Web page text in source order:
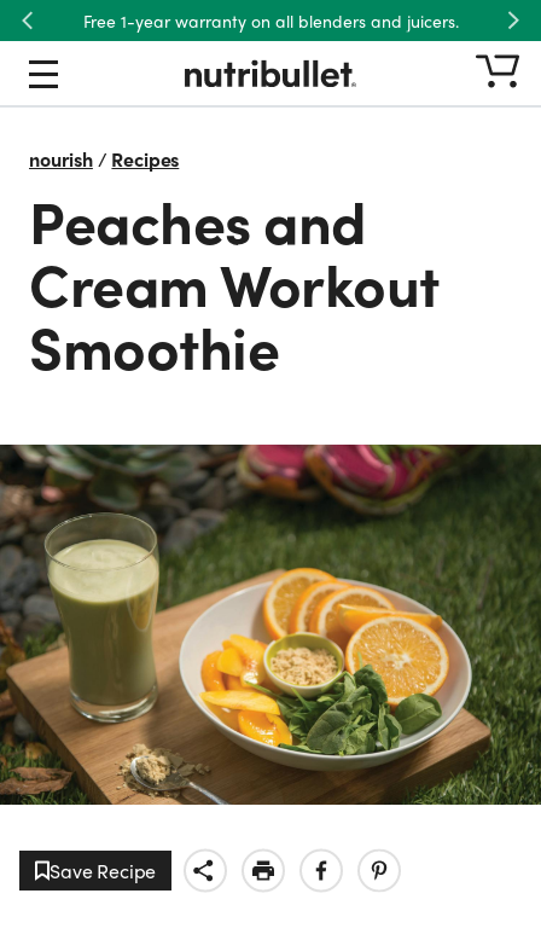
Free 1-year warranty on all blenders and juicers.
Previous
nourish/ Recipes
Peaches and
Cream Workout
Smoothie
Save Recipe